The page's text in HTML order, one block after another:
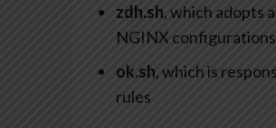
zdh.sh, which adopts
NGINX
ok.sh, which is
rules